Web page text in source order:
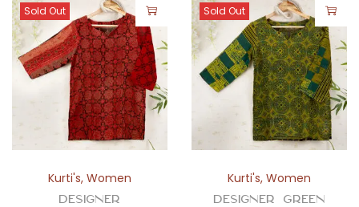
Sold Out
Kurti's, Women
Designer
Sold Out
Kurti's, Women
Designer Green